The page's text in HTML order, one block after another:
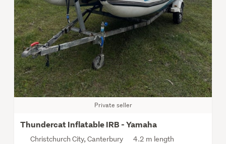
Private seller
Thundercat Inflatable IRB - Yamaha
Christchurch City, Canterbury
4.2 m length